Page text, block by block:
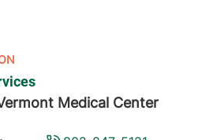
Medical Center